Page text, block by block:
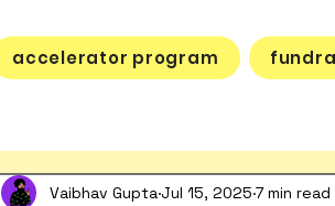
accelerator program
Vaibhav Gupta Jul 15, 2025 7 min read